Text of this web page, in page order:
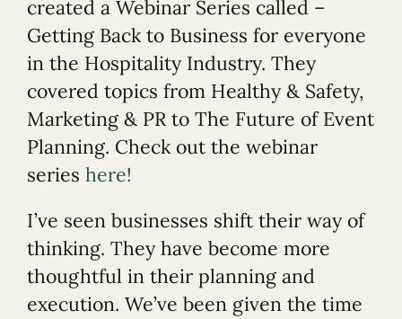
created a Webinar Series called –
Getting Back to Business for everyone
in the Hospitality Industry. They
covered topics from Healthy & Safety,
Marketing & PR to The Future of Event
Planning. Check out the webinar
series here!
I’ve seen businesses shift their way of
thinking. They have become more
thoughtful in their planning and
execution. We’ve been given the time